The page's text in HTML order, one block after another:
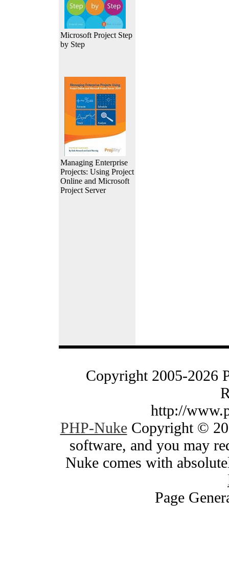
Microsoft Project Step
by Step
Managing Enterprise
Projects: Using Project
Online and Microsoft
Project Server
Copyright 2005-2026
http://
PHP-NukeCopyright ©
software, and you may
Nuke comes with
Page